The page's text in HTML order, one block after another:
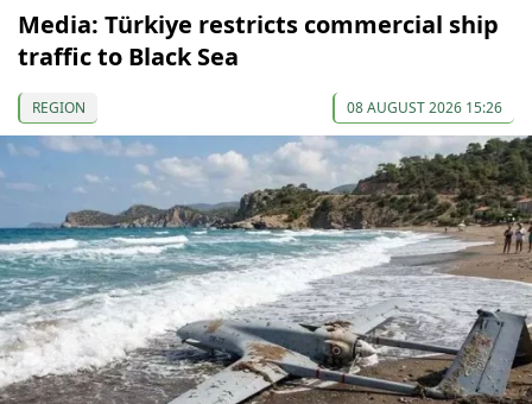
Media: Türkiye restricts commercial ship
traffic to Black Sea
REGION 08 AUGUST 2026 15:26